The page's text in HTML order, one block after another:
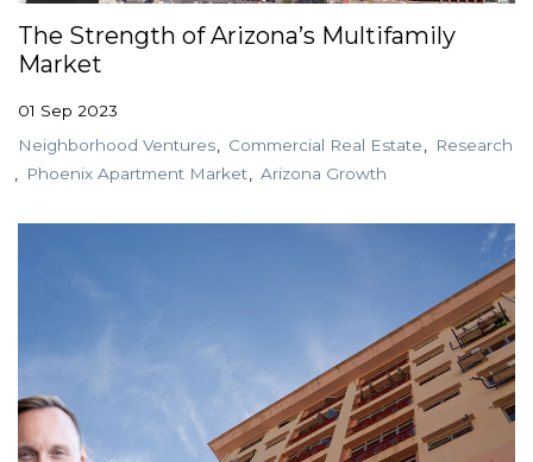
The Strength of Arizona’s Multifamily
Market
01 Sep 2023
Neighborhood Ventures
Commercial Real Estate
Research
Phoenix Apartment Market
Arizona Growth